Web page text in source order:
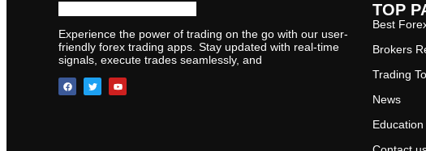
Experience the power of trading on the go with our user-
friendly forex trading apps. Stay updated with real-time
signals, execute trades seamlessly, and
TOP
Best
Brokers
Trading
News
Education